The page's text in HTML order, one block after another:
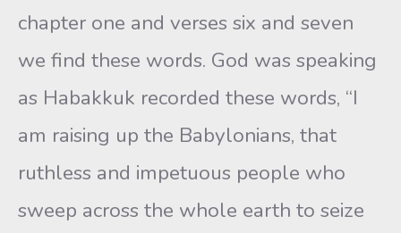
chapter one and verses six and seven
we find these words. God was speaking
as Habakkuk recorded these words, “I
am raising up the Babylonians, that
ruthless and impetuous people who
sweep across the whole earth to seize